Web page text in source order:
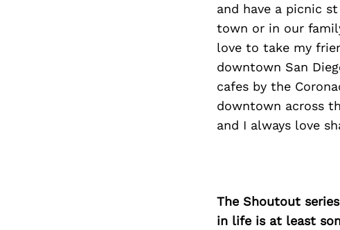
and have a picnic
town or in our
love to take my
downtown San
cafes by the
downtown across
and I always love
The Shoutout
in life is at least